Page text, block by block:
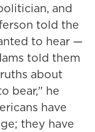
and
told the
to hear —
told them
about
bear," he
have
they have